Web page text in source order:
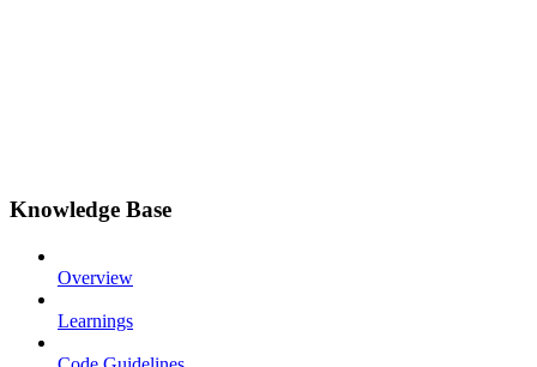
Knowledge Base
Overview
Learnings